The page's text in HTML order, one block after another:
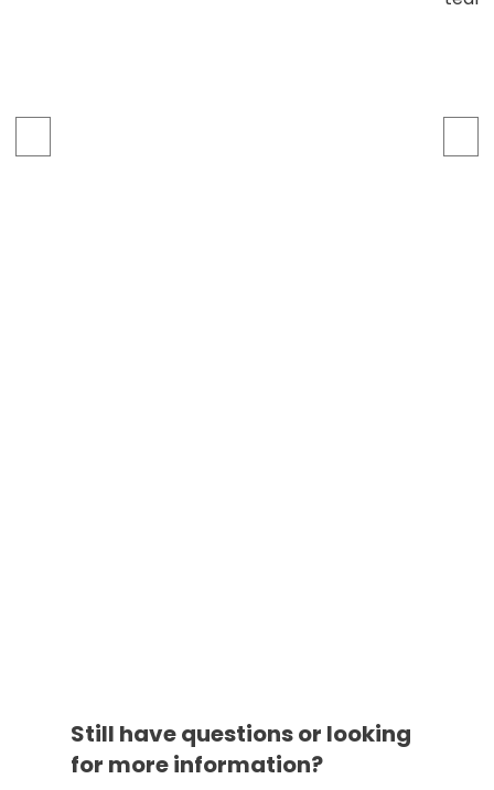
Still have questions or looking
for more information?